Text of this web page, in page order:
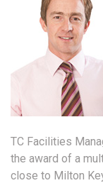
TC Facilities
the award of a
close to Milton